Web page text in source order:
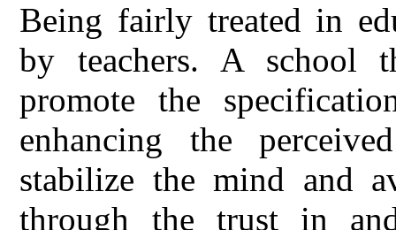
Being fairly treated in
by teachers. A school
promote the
enhancing the
stabilize the mind and
through the trust in